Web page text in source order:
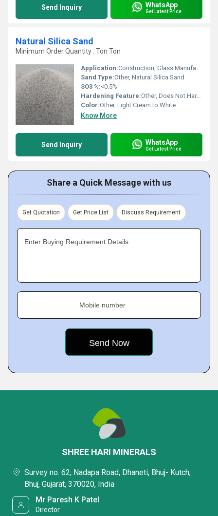
Send Inquiry WhatsApp
Get Latest Price
Natural Silica Sand
Minimum Order Quantity : Ton Ton
Application:Construction, Glass Manufacturing, Water Filtration
Sand Type:Other, Natural Silica Sand
SO3 %:<0.5%
Hardening Feature:Other, Does Not Harden
Color:Other, Light Cream to White
Know More
Send Inquiry WhatsApp
Get Latest Price
Share a Quick Message with us
Get Quotation Get Price List Discuss Requirement
Enter Buying Requirement Details
Mobile number
SHREE HARI MINERALS
Survey no. 62, Nadapa Road, Dhaneti, Bhuj- Kutch,
Bhuj, Gujarat, 370020, India
Mr Paresh K Patel
Director